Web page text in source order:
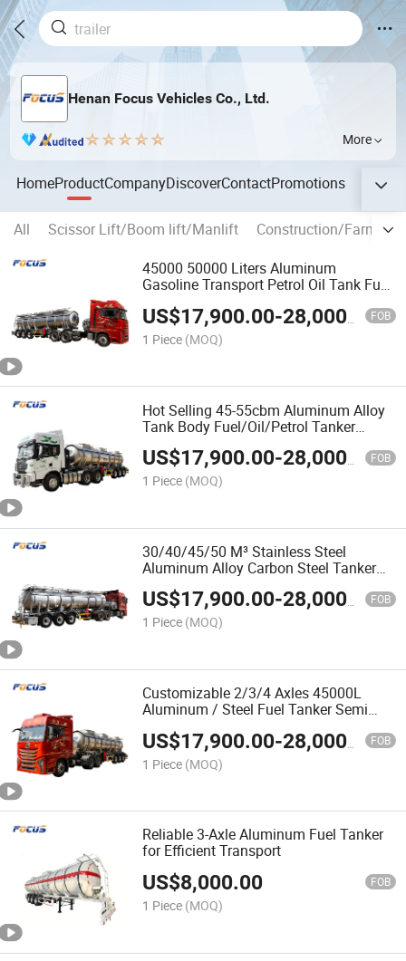
Henan Focus Vehicles Co., Ltd.
More
HomeProductCompanyDiscoverContactPromotions
All Scissor Lift/Boom lift/Manlift
Construction/Farm
45000 50000 Liters Aluminum
Gasoline Transport Petrol Oil Tank Fuel
US$17,900.00-28,000.00 FOB
1 Piece (MOQ)
Hot Selling 45-55cbm Aluminum Alloy
Tank Body Fuel/Oil/Petrol Tanker
Specialized with 1-6 Compartments
US$17,900.00-28,000.00 FOB
1 Piece (MOQ)
30/40/45/50 M³ Stainless Steel
Aluminum Alloy Carbon Steel Tanker
Fuel Oil Aluminum Tanker Semi Trailer
for Gasoline Diesel Transport
US$17,900.00-28,000.00 FOB
1 Piece (MOQ)
Customizable 2/3/4 Axles 45000L
Aluminum / Steel Fuel Tanker Semi
Transport
US$17,900.00-28,000.00 FOB
1 Piece (MOQ)
Reliable 3-Axle Aluminum Fuel Tanker
for Efficient Transport
US$8,000.00 FOB
1 Piece (MOQ)